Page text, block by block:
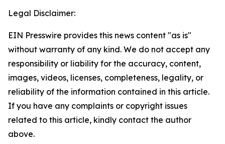
Legal Disclaimer:
EIN Presswire provides this news content "as is"
without warranty of any kind. We do not accept any
responsibility or liability for the accuracy, content,
images, videos, licenses, completeness, legality, or
reliability of the information contained in this article.
If you have any complaints or copyright issues
related to this article, kindly contact the author
above.